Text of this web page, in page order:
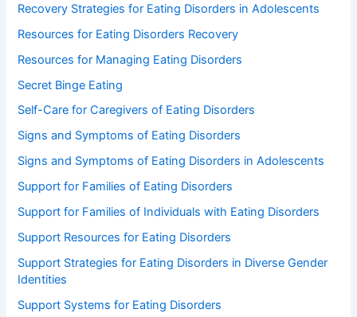
Recovery Strategies for Eating Disorders in Adolescents
Resources for Eating Disorders Recovery
Resources for Managing Eating Disorders
Secret Binge Eating
Self-Care for Caregivers of Eating Disorders
Signs and Symptoms of Eating Disorders
Signs and Symptoms of Eating Disorders in Adolescents
Support for Families of Eating Disorders
Support for Families of Individuals with Eating Disorders
Support Resources for Eating Disorders
Support Strategies for Eating Disorders in Diverse Gender
Identities
Support Systems for Eating Disorders